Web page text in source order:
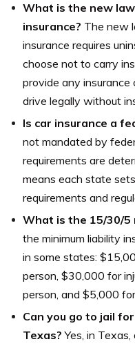
What is the new
insurance? The new
insurance requires
choose not to carry
provide any
drive legally without
Is car insurance a
not mandated by
requirements are
means each state
requirements and
What is the 15/30/5
the minimum liability
in some states:
person, $30,000 for
person, and $5,000
Can you go to jail
Texas? Yes, in